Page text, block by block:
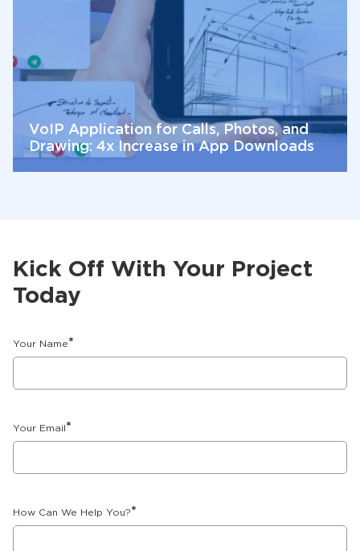
VoIP Application for Calls, Photos, and
Drawing: 4x Increase in App Downloads
Kick Off With Your Project
Today
Your Name*
Your Email *
How Can We Help You?*